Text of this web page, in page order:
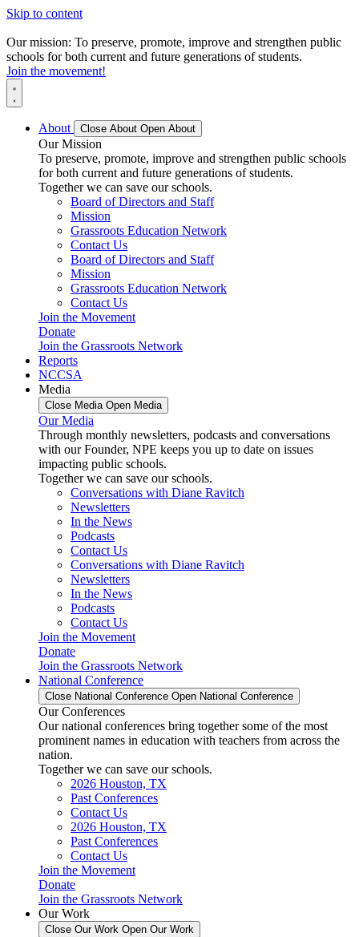
Skip to content
Our mission: To preserve, promote, improve and strengthen public
schools for both current and future generations of students.
Join the movement!
About Close About Open About
Our Mission
To preserve, promote, improve and strengthen public schools
for both current and future generations of students.
Together we can save our schools.
Board of Directors and Staff
Mission
Grassroots Education Network
Contact Us
Board of Directors and Staff
Mission
Grassroots Education Network
Contact Us
Join the Movement
Donate
Join the Grassroots Network
Reports
NCCSA
Media
Close Media Open Media
Our Media
Through monthly newsletters, podcasts and conversations
with our Founder, NPE keeps you up to date on issues
impacting public schools.
Together we can save our schools.
Conversations with Diane Ravitch
Newsletters
In the News
Podcasts
Contact Us
Conversations with Diane Ravitch
Newsletters
In the News
Podcasts
Contact Us
Join the Movement
Donate
Join the Grassroots Network
National Conference
Close National Conference Open National Conference
Our Conferences
Our national conferences bring together some of the most
prominent names in education with teachers from across the
nation.
Together we can save our schools.
2026 Houston, TX
Past Conferences
Contact Us
2026 Houston, TX
Past Conferences
Contact Us
Join the Movement
Donate
Join the Grassroots Network
Our Work
Close Our Work Open Our Work